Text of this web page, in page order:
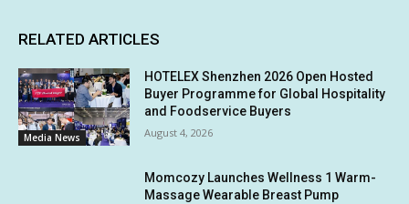
RELATED ARTICLES
Media News
HOTELEX Shenzhen 2026 Open Hosted
Buyer Programme for Global Hospitality
and Foodservice Buyers
August 4, 2026
Momcozy Launches Wellness 1 Warm-
Massage Wearable Breast Pump